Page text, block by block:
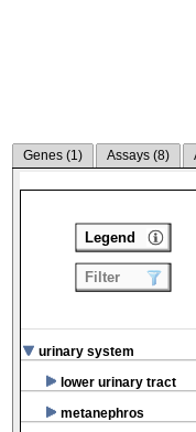
Genes (1) Assays (8)
urinary system
lower urinary tract
metanephros
Legend
Filter